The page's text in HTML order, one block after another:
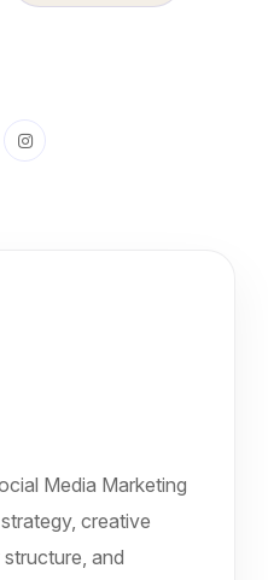
Media Marketing
creative
and